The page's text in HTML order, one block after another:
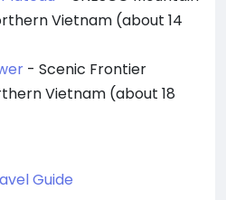
Vietnam (about 14
- Scenic Frontier
Vietnam (about 18
Guide